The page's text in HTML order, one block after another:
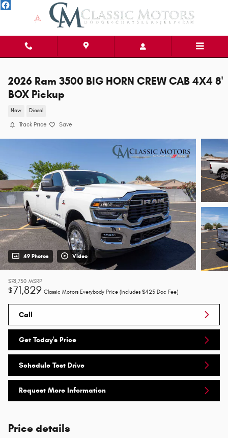
Skip to main content
2026 Ram 3500 BIG HORN CREW CAB 4X4 8'
BOX Pickup
New Diesel
Track Price Save
49 Photos Video
$78,750 MSRP
$71,829 Classic Motors Everybody Price (Includes $425 Doc Fee)
Call
Get Today's Price
Schedule Test Drive
Request More Information
Price details